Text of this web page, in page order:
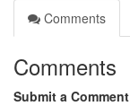
Comments
Comments
Submit a Comment